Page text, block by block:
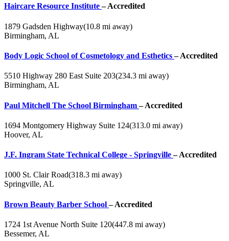
Haircare Resource Institute– Accredited
1879 Gadsden Highway(10.8 mi away)
Birmingham, AL
Body Logic School of Cosmetology and Esthetics– Accredited
5510 Highway 280 East Suite 203(234.3 mi away)
Birmingham, AL
Paul Mitchell The School Birmingham– Accredited
1694 Montgomery Highway Suite 124(313.0 mi away)
Hoover, AL
J.F. Ingram State Technical College - Springville– Accredited
1000 St. Clair Road(318.3 mi away)
Springville, AL
Brown Beauty Barber School– Accredited
1724 1st Avenue North Suite 120(447.8 mi away)
Bessemer, AL